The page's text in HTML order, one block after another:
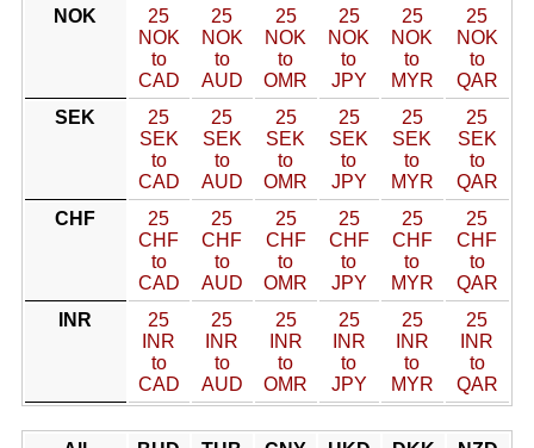
NOK
25
NOK
to
CAD
25
NOK
to
AUD
25
NOK
to
OMR
25
NOK
to
JPY
25
NOK
to
MYR
25
NOK
to
QAR
SEK
25
SEK
to
CAD
25
SEK
to
AUD
25
SEK
to
OMR
25
SEK
to
JPY
25
SEK
to
MYR
25
SEK
to
QAR
CHF
25
CHF
to
CAD
25
CHF
to
AUD
25
CHF
to
OMR
25
CHF
to
JPY
25
CHF
to
MYR
25
CHF
to
QAR
INR
25
INR
to
CAD
25
INR
to
AUD
25
INR
to
OMR
25
INR
to
JPY
25
INR
to
MYR
25
INR
to
QAR